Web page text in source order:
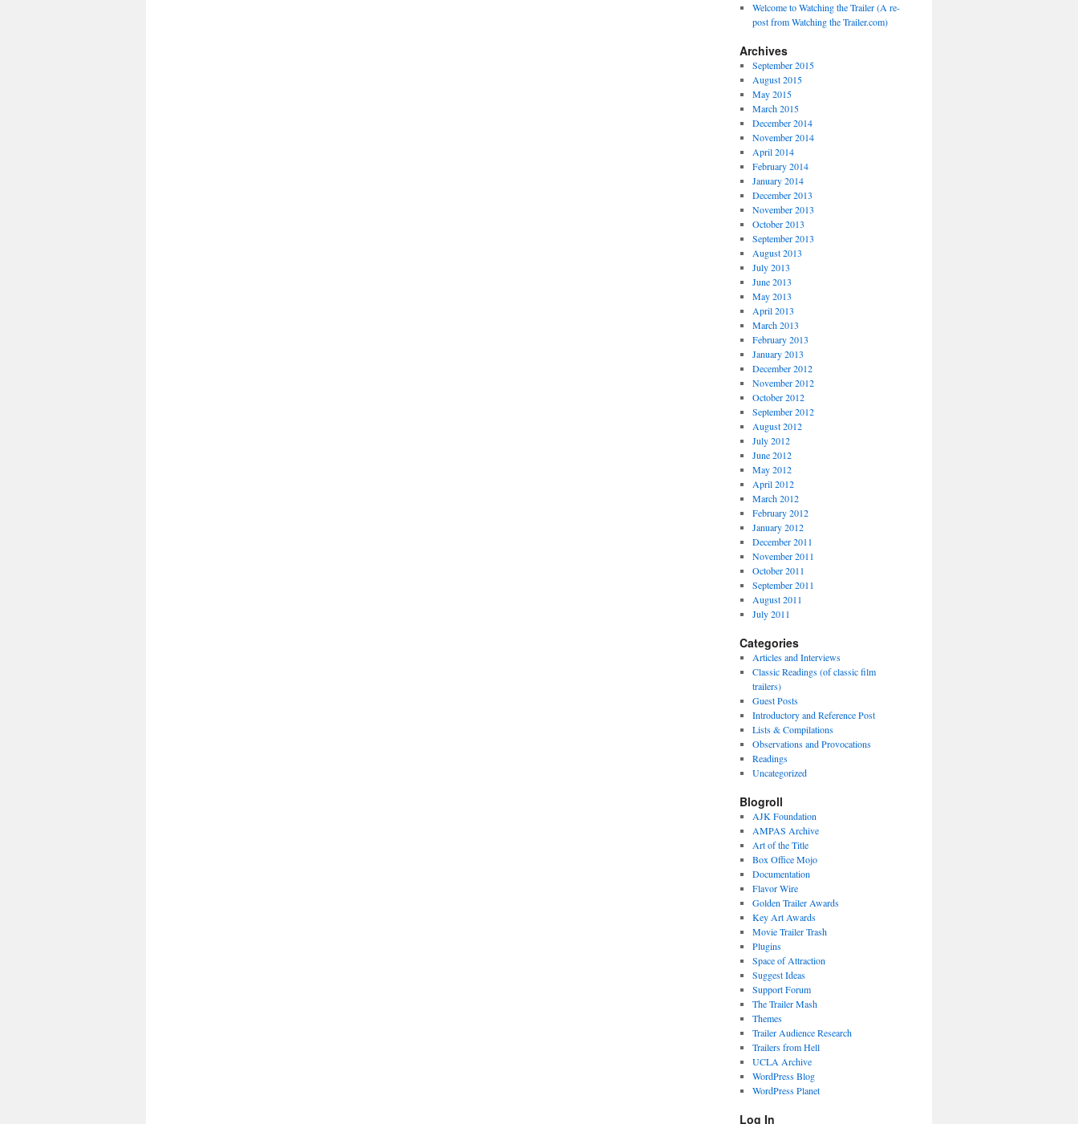
Welcome to Watching the Trailer (A re-
post from Watching the Trailer.com)
Archives
September 2015
August 2015
May 2015
March 2015
December 2014
November 2014
April 2014
February 2014
January 2014
December 2013
November 2013
October 2013
September 2013
August 2013
July 2013
June 2013
May 2013
April 2013
March 2013
February 2013
January 2013
December 2012
November 2012
October 2012
September 2012
August 2012
July 2012
June 2012
May 2012
April 2012
March 2012
February 2012
January 2012
December 2011
November 2011
October 2011
September 2011
August 2011
July 2011
Categories
Articles and Interviews
Classic Readings (of classic film
trailers)
Guest Posts
Introductory and Reference Post
Lists & Compilations
Observations and Provocations
Readings
Uncategorized
Blogroll
AJK Foundation
AMPAS Archive
Art of the Title
Box Office Mojo
Documentation
Flavor Wire
Golden Trailer Awards
Key Art Awards
Movie Trailer Trash
Plugins
Space of Attraction
Suggest Ideas
Support Forum
The Trailer Mash
Themes
Trailer Audience Research
Trailers from Hell
UCLA Archive
WordPress Blog
WordPress Planet
Log In